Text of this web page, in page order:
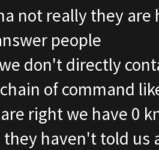
not really they
people
don't directly
of command
right we have 0
they haven't told